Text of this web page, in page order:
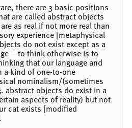
there are 3 basic positions
are called abstract objects
as real if not more real than
experience [metaphysical
do not exist except as a
– to think otherwise is to
that our language and
a kind of one-to-one
nominalism/(sometimes
abstract objects do exist in a
aspects of reality) but not
cat exists [modified